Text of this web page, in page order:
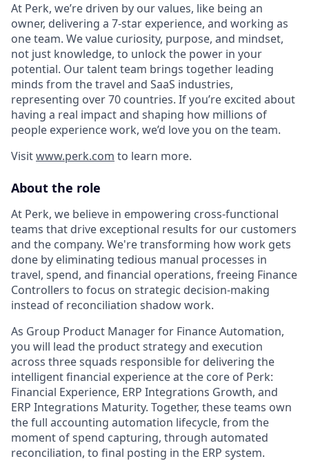
At Perk, we’re driven by our values, like being an
owner, delivering a 7-star experience, and working as
one team. We value curiosity, purpose, and mindset,
not just knowledge, to unlock the power in your
potential. Our talent team brings together leading
minds from the travel and SaaS industries,
representing over 70 countries. If you’re excited about
having a real impact and shaping how millions of
people experience work, we’d love you on the team.
Visitwww.perk.com to learn more.
About the role
At Perk, we believe in empowering cross-functional
teams that drive exceptional results for our customers
and the company. We're transforming how work gets
done by eliminating tedious manual processes in
travel, spend, and financial operations, freeing Finance
Controllers to focus on strategic decision-making
instead of reconciliation shadow work.
As Group Product Manager for Finance Automation,
you will lead the product strategy and execution
across three squads responsible for delivering the
intelligent financial experience at the core of Perk:
Financial Experience, ERP Integrations Growth, and
ERP Integrations Maturity. Together, these teams own
the full accounting automation lifecycle, from the
moment of spend capturing, through automated
reconciliation, to final posting in the ERP system.